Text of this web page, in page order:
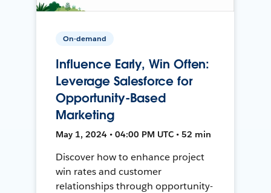
On-demand
Influence Early, Win Often:
Leverage Salesforce for
Opportunity-Based
Marketing
May 1, 2024 • 04:00 PM UTC • 52 min
Discover how to enhance project
win rates and customer
relationships through opportunity-